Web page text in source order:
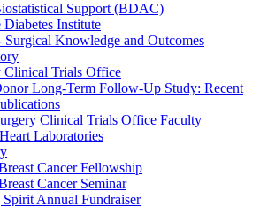
Support (BDAC)
Diabetes Institute
Surgical Knowledge and Outcomes
Clinical Trials Office
Long-Term Follow-Up Study: Recent
Clinical Trials Office Faculty
Laboratories
Cancer Fellowship
Cancer Seminar
Annual Fundraiser